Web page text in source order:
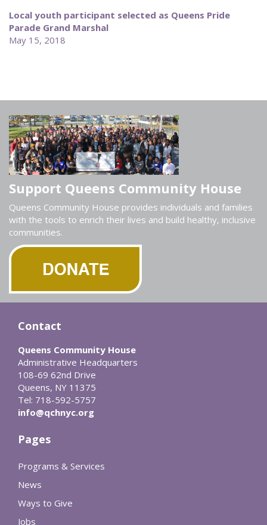
Local youth participant selected as Queens Pride
Parade Grand Marshal
May 15, 2018
Support Queens Community House
Queens Community House provides individuals and families
with the tools to enrich their lives and build healthy, inclusive
communities.
Contact
Queens Community House
Administrative Headquarters
108-69 62nd Drive
Queens, NY 11375
Tel: 718-592-5757
info@qchnyc.org
Pages
Programs & Services
News
Ways to Give
Jobs